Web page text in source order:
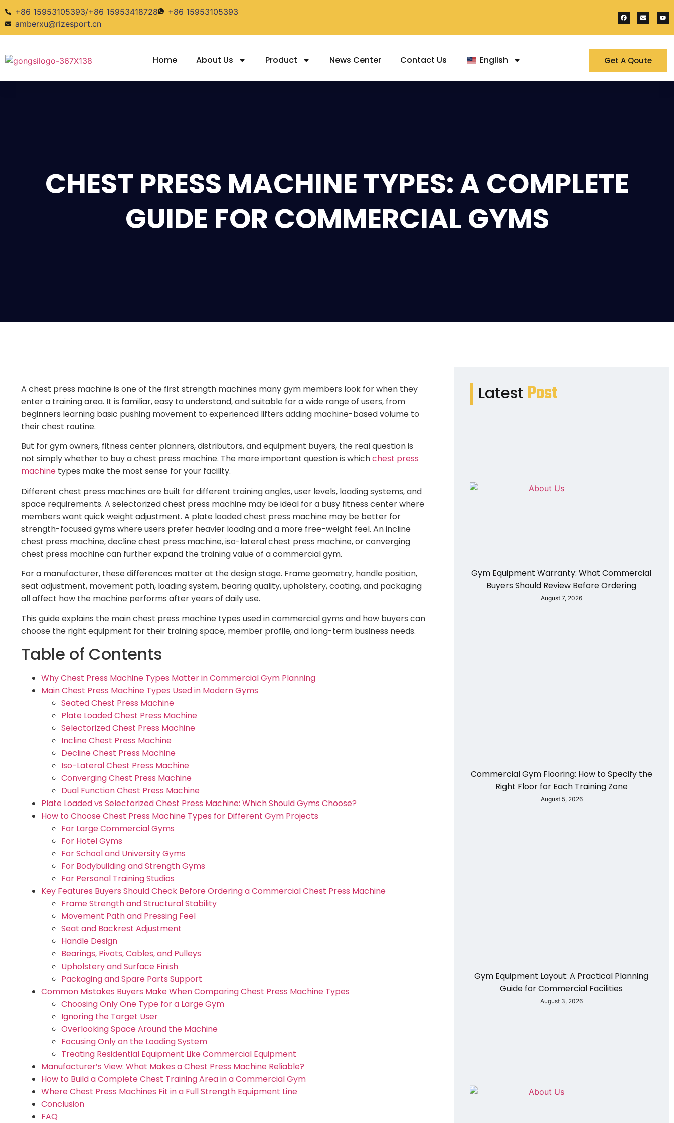
+86 15953105393/+86 15953418728
+86 15953105393
amberxu@rizesport.cn
Home About Us Product News Center Contact Us English Get A Qoute
CHEST PRESS MACHINE TYPES: A COMPLETE
GUIDE FOR COMMERCIAL GYMS
A chest press machine is one of the first strength machines many gym members look for when they
enter a training area. It is familiar, easy to understand, and suitable for a wide range of users, from
beginners learning basic pushing movement to experienced lifters adding machine-based volume to
their chest routine.
But for gym owners, fitness center planners, distributors, and equipment buyers, the real question is
not simply whether to buy a chest press machine. The more important question is whichchest press
machine types make the most sense for your facility.
Different chest press machines are built for different training angles, user levels, loading systems, and
space requirements. A selectorized chest press machine may be ideal for a busy fitness center where
members want quick weight adjustment. A plate loaded chest press machine may be better for
strength-focused gyms where users prefer heavier loading and a more free-weight feel. An incline
chest press machine, decline chest press machine, iso-lateral chest press machine, or converging
chest press machine can further expand the training value of a commercial gym.
For a manufacturer, these differences matter at the design stage. Frame geometry, handle position,
seat adjustment, movement path, loading system, bearing quality, upholstery, coating, and packaging
all affect how the machine performs after years of daily use.
This guide explains the main chest press machine types used in commercial gyms and how buyers can
choose the right equipment for their training space, member profile, and long-term business needs.
Table of Contents
Why Chest Press Machine Types Matter in Commercial Gym Planning
Main Chest Press Machine Types Used in Modern Gyms
Seated Chest Press Machine
Plate Loaded Chest Press Machine
Selectorized Chest Press Machine
Incline Chest Press Machine
Decline Chest Press Machine
Iso-Lateral Chest Press Machine
Converging Chest Press Machine
Dual Function Chest Press Machine
Plate Loaded vs Selectorized Chest Press Machine: Which Should Gyms Choose?
How to Choose Chest Press Machine Types for Different Gym Projects
For Large Commercial Gyms
For Hotel Gyms
For School and University Gyms
For Bodybuilding and Strength Gyms
For Personal Training Studios
Key Features Buyers Should Check Before Ordering a Commercial Chest Press Machine
Frame Strength and Structural Stability
Movement Path and Pressing Feel
Seat and Backrest Adjustment
Handle Design
Bearings, Pivots, Cables, and Pulleys
Upholstery and Surface Finish
Packaging and Spare Parts Support
Common Mistakes Buyers Make When Comparing Chest Press Machine Types
Choosing Only One Type for a Large Gym
Ignoring the Target User
Overlooking Space Around the Machine
Focusing Only on the Loading System
Treating Residential Equipment Like Commercial Equipment
Manufacturer’s View: What Makes a Chest Press Machine Reliable?
How to Build a Complete Chest Training Area in a Commercial Gym
Where Chest Press Machines Fit in a Full Strength Equipment Line
Conclusion
FAQ
Latest Post
Gym Equipment Warranty: What Commercial
Buyers Should Review Before Ordering
August 7, 2026
Commercial Gym Flooring: How to Specify the
Right Floor for Each Training Zone
August 5, 2026
Gym Equipment Layout: A Practical Planning
Guide for Commercial Facilities
August 3, 2026